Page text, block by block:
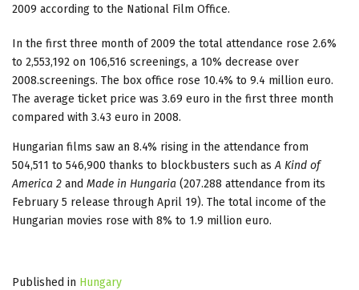
2009 according to the National Film Office.
In the first three month of 2009 the total attendance rose 2.6%
to 2,553,192 on 106,516 screenings, a 10% decrease over
2008.screenings. The box office rose 10.4% to 9.4 million euro.
The average ticket price was 3.69 euro in the first three month
compared with 3.43 euro in 2008.
Hungarian films saw an 8.4% rising in the attendance from
504,511 to 546,900 thanks to blockbusters such asA Kind of
America 2 and Made in Hungaria (207.288 attendance from its
February 5 release through April 19). The total income of the
Hungarian movies rose with 8% to 1.9 million euro.
Published in Hungary